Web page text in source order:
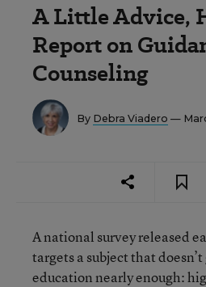
A Little Advice,
Report on
Counseling
By Debra Viadero —
A national survey released
targets a subject that
education nearly enough: